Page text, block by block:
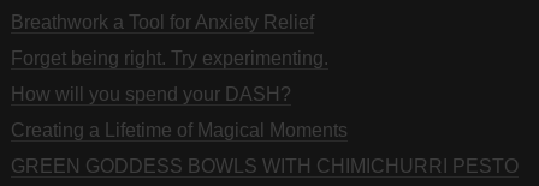
Breathwork a Tool for Anxiety Relief
Forget being right. Try experimenting.
How will you spend your DASH?
Creating a Lifetime of Magical Moments
GREEN GODDESS BOWLS WITH CHIMICHURRI PESTO